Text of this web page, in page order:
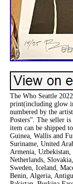
The Who Seattle
print(including glow
numbered by the
Posters”. The seller
item can be shipped
Guinea, Wallis and
Suriname, United
Armenia, Uzbekistan,
Netherlands,
Sweden, Iceland,
Benin, Algeria,